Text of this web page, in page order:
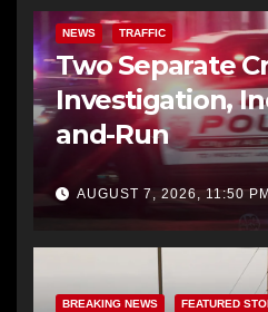
NEWS TRAFFIC
Two Separate
Investigation,
and-Run
AUGUST 7, 2026, 11:50
BREAKING NEWS FEATURED